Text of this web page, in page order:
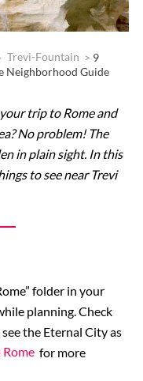
Trevi-Fountain > 9
Neighborhood Guide
trip to Rome and
No problem! The
in plain sight. In this
to see near Trevi
folder in your
planning. Check
the Eternal City as
for more